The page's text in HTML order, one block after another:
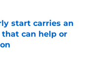
start carries an
can help or